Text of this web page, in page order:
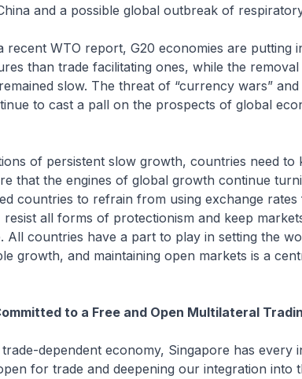
and a possible global outbreak of
WTO report, G20 economies are putting
than trade facilitating ones, while the
slow. The threat of “currency wars” and
to cast a pall on the prospects of global
of persistent slow growth, countries need to
that the engines of global growth continue
countries to refrain from using exchange
all forms of protectionism and keep
All countries have a part to play in setting the
growth, and maintaining open markets is a
to a Free and Open Multilateral
dependent economy, Singapore has every
for trade and deepening our integration into